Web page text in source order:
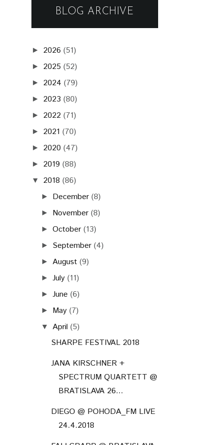
BLOG ARCHIVE
► 2026 (51)
► 2025 (52)
► 2024 (79)
► 2023 (80)
► 2022 (71)
► 2021 (70)
► 2020 (47)
► 2019 (88)
▼ 2018 (86)
► December (8)
► November (8)
►October (13)
► September (4)
► August (9)
►July (11)
►June (6)
► May (7)
▼ April (5)
SHARPE FESTIVAL 2018
JANA KIRSCHNER +
SPECTRUM QUARTETT @
BRATISLAVA 26...
DIEGO @ POHODA_FM LIVE
24.4.2018